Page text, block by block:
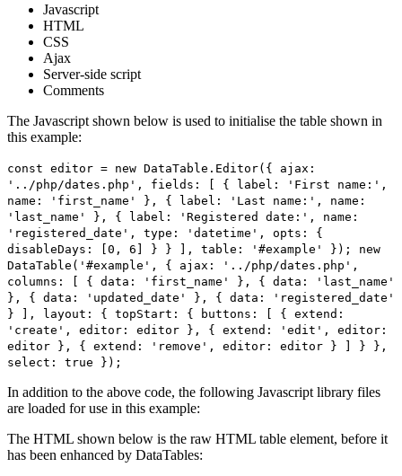
Javascript
HTML
CSS
Ajax
Server-side script
Comments
The Javascript shown below is used to initialise the table shown in
this example:
const editor = new DataTable.Editor({ ajax:
'../php/dates.php', fields: [ { label: 'First name:',
name: 'first_name' }, { label: 'Last name:', name:
'last_name' }, { label: 'Registered date:', name:
'registered_date', type: 'datetime', opts: {
disableDays: [0, 6] } } ], table: '#example' }); new
DataTable('#example', { ajax: '../php/dates.php',
columns: [ { data: 'first_name' }, { data: 'last_name'
}, { data: 'updated_date' }, { data: 'registered_date'
} ], layout: { topStart: { buttons: [ { extend:
'create', editor: editor }, { extend: 'edit', editor:
editor }, { extend: 'remove', editor: editor } ] } },
select: true });
In addition to the above code, the following Javascript library files
are loaded for use in this example:
The HTML shown below is the raw HTML table element, before it
has been enhanced by DataTables: